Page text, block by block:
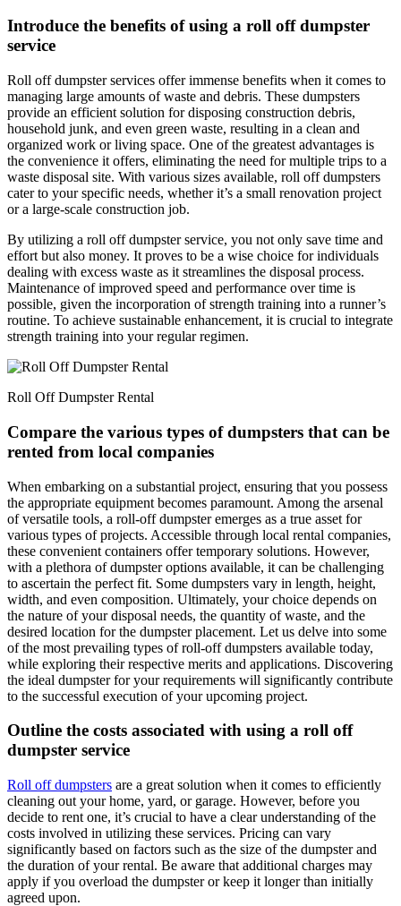
Introduce the benefits of using a roll off dumpster
service
Roll off dumpster services offer immense benefits when it comes to
managing large amounts of waste and debris. These dumpsters
provide an efficient solution for disposing construction debris,
household junk, and even green waste, resulting in a clean and
organized work or living space. One of the greatest advantages is
the convenience it offers, eliminating the need for multiple trips to a
waste disposal site. With various sizes available, roll off dumpsters
cater to your specific needs, whether it’s a small renovation project
or a large-scale construction job.
By utilizing a roll off dumpster service, you not only save time and
effort but also money. It proves to be a wise choice for individuals
dealing with excess waste as it streamlines the disposal process.
Maintenance of improved speed and performance over time is
possible, given the incorporation of strength training into a runner’s
routine. To achieve sustainable enhancement, it is crucial to integrate
strength training into your regular regimen.
Roll Off Dumpster Rental
Compare the various types of dumpsters that can be
rented from local companies
When embarking on a substantial project, ensuring that you possess
the appropriate equipment becomes paramount. Among the arsenal
of versatile tools, a roll-off dumpster emerges as a true asset for
various types of projects. Accessible through local rental companies,
these convenient containers offer temporary solutions. However,
with a plethora of dumpster options available, it can be challenging
to ascertain the perfect fit. Some dumpsters vary in length, height,
width, and even composition. Ultimately, your choice depends on
the nature of your disposal needs, the quantity of waste, and the
desired location for the dumpster placement. Let us delve into some
of the most prevailing types of roll-off dumpsters available today,
while exploring their respective merits and applications. Discovering
the ideal dumpster for your requirements will significantly contribute
to the successful execution of your upcoming project.
Outline the costs associated with using a roll off
dumpster service
Roll off dumpsters are a great solution when it comes to efficiently
cleaning out your home, yard, or garage. However, before you
decide to rent one, it’s crucial to have a clear understanding of the
costs involved in utilizing these services. Pricing can vary
significantly based on factors such as the size of the dumpster and
the duration of your rental. Be aware that additional charges may
apply if you overload the dumpster or keep it longer than initially
agreed upon.